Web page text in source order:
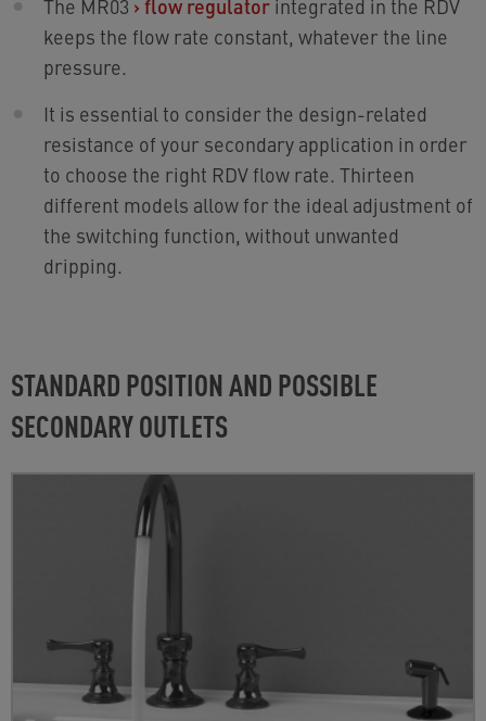
The MR03 › flow regulator integrated in the RDV
keeps the flow rate constant, whatever the line
pressure.
It is essential to consider the design-related
resistance of your secondary application in order
to choose the right RDV flow rate. Thirteen
different models allow for the ideal adjustment of
the switching function, without unwanted
dripping.
STANDARD POSITION AND POSSIBLE
SECONDARY OUTLETS